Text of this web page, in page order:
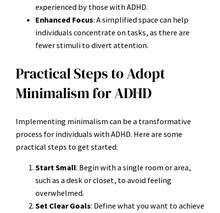
experienced by those with ADHD.
Enhanced Focus: A simplified space can help
individuals concentrate on tasks, as there are
fewer stimuli to divert attention.
Practical Steps to Adopt
Minimalism for ADHD
Implementing minimalism can be a transformative
process for individuals with ADHD. Here are some
practical steps to get started:
Start Small: Begin with a single room or area,
such as a desk or closet, to avoid feeling
overwhelmed.
Set Clear Goals: Define what you want to achieve